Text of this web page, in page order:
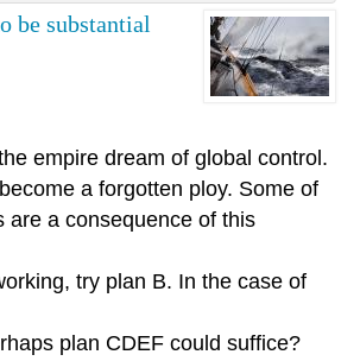
be substantial
empire dream of global control.
a forgotten ploy. Some of
are a consequence of this
try plan B. In the case of
plan CDEF could suffice?